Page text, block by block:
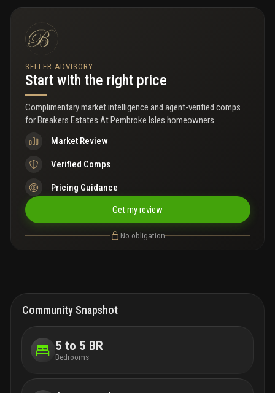
personalize to your own style. **hoa includes: 3 pools, fitness
volleyball, soccer field, and picnic areas and more.
**maintenance includes: landscaping, security, internet, cable,
and alarm monitoring. Conveniently located near a-rated
schools, shopping, dining, and major highways including i-75
and the florida turnpike. A rare opportunity to own one of the
community's larger homes on an oversized lot in one of
pembroke pines most sought-after gated communities!
****open house saturday, july 11th from 12pm- 3pm****
SELLER ADVISORY
Start with the right price
Complimentary market intelligence and agent-verified comps
forBreakers Estates At Pembroke Isles homeowners
Market Review
Verified Comps
Pricing Guidance
Get my review
No obligation
Community Snapshot
5 to 5 BR
Bedrooms